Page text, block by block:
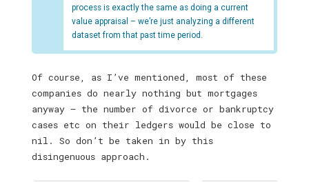
process is exactly the same as doing a current
value appraisal – we’re just analyzing a different
dataset from that past time period.
Of course, as I’ve mentioned, most of these
companies do nearly nothing but mortgages
anyway — the number of divorce or bankruptcy
cases etc on their ledgers would be close to
nil. So don’t be taken in by this
disingenuous approach.